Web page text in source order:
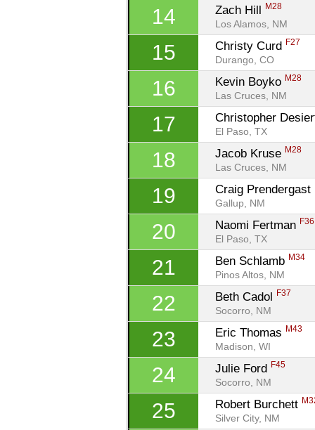
14 Zach Hill M28
Los Alamos, NM
15 Christy Curd F27
Durango, CO
16 Kevin Boyko M28
Las Cruces, NM
17 Christopher
El Paso, TX
18 Jacob Kruse M28
Las Cruces, NM
19 Craig Prendergast
Gallup, NM
20 Naomi Fertman F36
El Paso, TX
21 Ben Schlamb M34
Pinos Altos, NM
22 Beth Cadol F37
Socorro, NM
23 Eric Thomas M43
Madison, WI
24 Julie Ford F45
Socorro, NM
25 Robert Burchett
Silver City, NM